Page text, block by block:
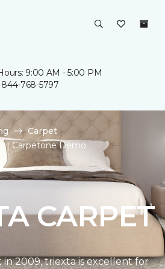
9:00 AM - 5:00 PM
844-768-5797
Carpet
| Carpetone Demo
CARPET
2009, triexta is excellent for